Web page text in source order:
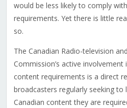
would be less likely to comply
requirements. Yet there is little
so.
The Canadian Radio-television
Commission’s active involvement
content requirements is a direct
broadcasters regularly seeking
Canadian content they are